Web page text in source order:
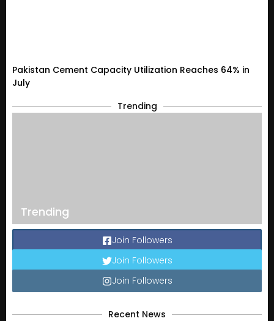
Pakistan Cement Capacity Utilization Reaches 64% in
July
Trending
Trending
Join Followers
Join Followers
Join Followers
Recent News